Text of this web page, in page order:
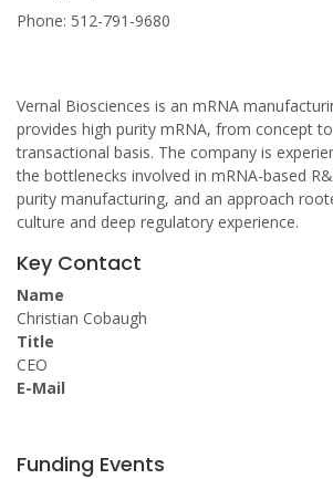
Phone: 512-791-9680
Vernal Biosciences is an mRNA
provides high purity mRNA, from concept
transactional basis. The company is
the bottlenecks involved in mRNA-based
purity manufacturing, and an approach
culture and deep regulatory experience.
Key Contact
Name
Christian Cobaugh
Title
CEO
E-Mail
Funding Events